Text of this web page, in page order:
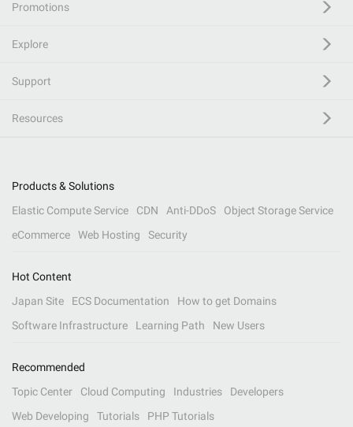
Promotions
Explore
Support
Resources
Products & Solutions
Elastic Compute Service
CDN Anti-DDoS
Object Storage Service
eCommerce
Web Hosting Security
Hot Content
Japan Site
ECS Documentation
How to get Domains
Software Infrastructure
Learning Path New Users
Recommended
Topic Center
Cloud Computing Industries
Developers
Web Developing
Tutorials PHP Tutorials